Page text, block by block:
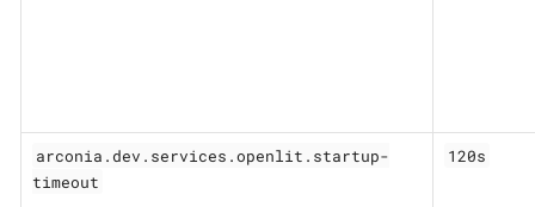
arconia.dev.services.openlit.startup-
timeout
120s